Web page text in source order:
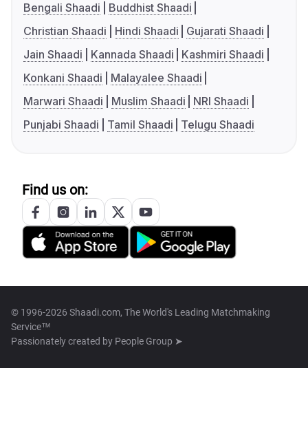
Bengali Shaadi
Buddhist Shaadi
Christian Shaadi
Hindi Shaadi
Gujarati Shaadi
Jain Shaadi
Kannada Shaadi
Kashmiri Shaadi
Konkani Shaadi
Malayalee Shaadi
Marwari Shaadi
Muslim Shaadi
NRI Shaadi
Punjabi Shaadi
Tamil Shaadi Telugu Shaadi
Find us on:
© 1996-2026 Shaadi.com, The World's Leading Matchmaking
Service™
Passionately created by People Group ➤